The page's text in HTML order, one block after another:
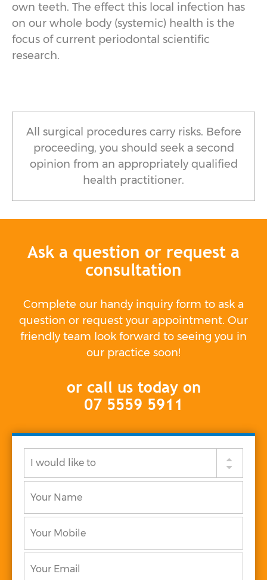
own teeth. The effect this local infection has
on our whole body (systemic) health is the
focus of current periodontal scientific
research.
All surgical procedures carry risks. Before
proceeding, you should seek a second
opinion from an appropriately qualified
health practitioner.
Ask a question or request a
consultation
Complete our handy inquiry form to ask a
question or request your appointment. Our
friendly team look forward to seeing you in
our practice soon!
or call us today on
07 5559 5911
would
like
Name
*
Mobile
Email
*